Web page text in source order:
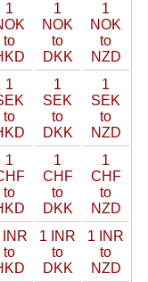
1
to
1
NOK
to
DKK
1
NOK
to
NZD
1
to
1
SEK
to
DKK
1
SEK
to
NZD
1
to
1
CHF
to
DKK
1
CHF
to
NZD
INR
to
1 INR
to
DKK
1 INR
to
NZD